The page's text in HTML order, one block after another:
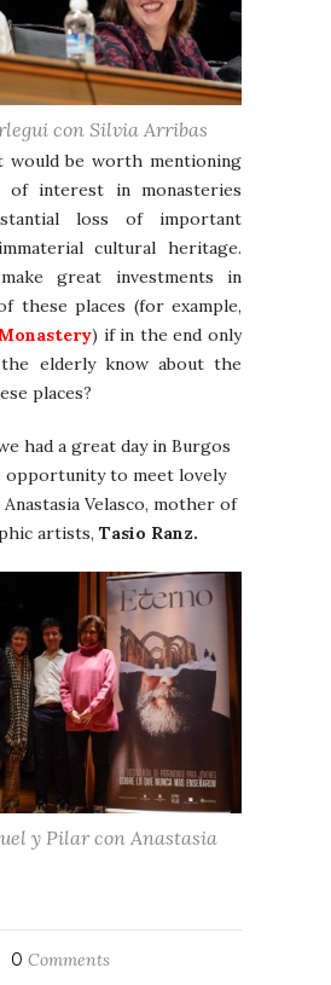
con Silvia Arribas
would be worth mentioning
interest in monasteries
loss of important
cultural heritage.
great investments in
these places (for example,
) if in the end only
elderly know about the
places?
had a great day in Burgos
opportunity to meet lovely
Velasco, mother of
artists, Tasio Ranz.
y Pilar con Anastasia
0 Comments